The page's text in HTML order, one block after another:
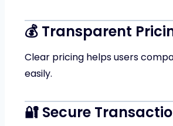
💰 Transparent
Clear pricing helps users
easily.
🔐 Secure